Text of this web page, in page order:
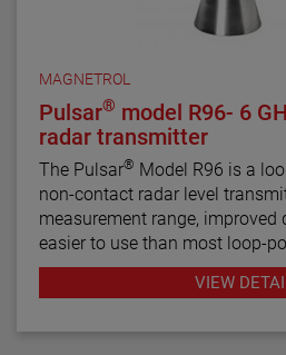
MAGNETROL
Pulsar® model R96- 6
radar transmitter
The Pulsar® Model R96 is a
non-contact radar level
measurement range,
easier to use than most loop-
transmitters.
VIEW